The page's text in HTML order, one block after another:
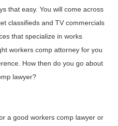
that easy. You will come across
classifieds and TV commercials
that specialize in works
workers comp attorney for you
How then do you go about
lawyer?
a good workers comp lawyer or